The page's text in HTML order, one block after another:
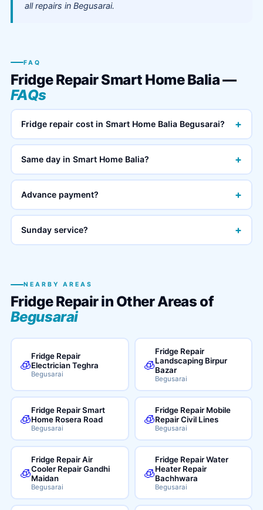
all repairs in Begusarai.
FAQ
Fridge Repair Smart Home Balia —
FAQs
Fridge repair cost in Smart Home Balia Begusarai? +
Same day in Smart Home Balia? +
Advance payment? +
Sunday service? +
NEARBY AREAS
Fridge Repair in Other Areas of
Begusarai
🧊
Fridge Repair
Electrician Teghra
Begusarai
🧊
Fridge Repair
Landscaping Birpur
Bazar
Begusarai
🧊
Fridge Repair Smart
Home Rosera Road
Begusarai
🧊
Fridge Repair Mobile
Repair Civil Lines
Begusarai
🧊
Fridge Repair Air
Cooler Repair Gandhi
Maidan
Begusarai
🧊
Fridge Repair Water
Heater Repair
Bachhwara
Begusarai